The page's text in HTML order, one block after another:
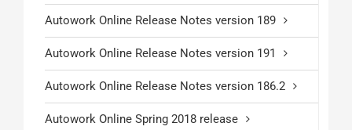
Autowork Online Release Notes version 189
Autowork Online Release Notes version 191
Autowork Online Release Notes version 186.2
Autowork Online Spring 2018 release